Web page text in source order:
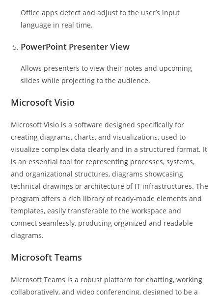
Office apps detect and adjust to the user’s input
language in real time.
PowerPoint Presenter View
Allows presenters to view their notes and upcoming
slides while projecting to the audience.
Microsoft Visio
Microsoft Visio is a software designed specifically for
creating diagrams, charts, and visualizations, used to
visualize complex data clearly and in a structured format. It
is an essential tool for representing processes, systems,
and organizational structures, diagrams showcasing
technical drawings or architecture of IT infrastructures. The
program offers a rich library of ready-made elements and
templates, easily transferable to the workspace and
connect seamlessly, producing organized and readable
diagrams.
Microsoft Teams
Microsoft Teams is a robust platform for chatting, working
collaboratively, and video conferencing, designed to be a